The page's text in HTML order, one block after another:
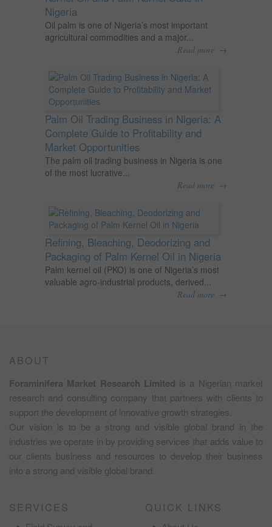
Nigeria
Oil palm is one of Nigeria’s most important
agricultural commodities and a major...
Read more →
Palm Oil Trading Business in Nigeria: A
Complete Guide to Profitability and
Market Opportunities
The palm oil trading business in Nigeria is one
of the most lucrative...
Read more →
Refining, Bleaching, Deodorizing and
Packaging of Palm Kernel Oil in Nigeria
Palm kernel oil (PKO) is one of Nigeria’s most
valuable agro-industrial products, derived...
Read more →
ABOUT
Foraminifera Market Research Limited is a Nigerian market
research and consulting company that partners with clients to
support the development of innovative growth strategies.
Our vision is to be a strong and visible global brand in the
industries we operate in by providing services that adds value to
our clients business and resources to develop their business
into a strong and visible global brand.
SERVICES QUICK LINKS